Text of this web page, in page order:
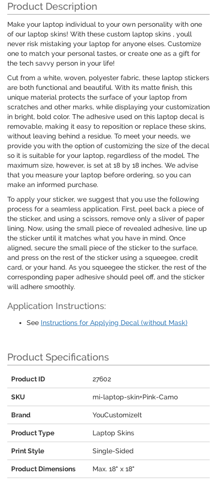
Product Description
Make your laptop individual to your own personality with one
of our laptop skins! With these custom laptop skins , youll
never risk mistaking your laptop for anyone elses. Customize
one to match your personal tastes, or create one as a gift for
the tech savvy person in your life!
Cut from a white, woven, polyester fabric, these laptop stickers
are both functional and beautiful. With its matte finish, this
unique material protects the surface of your laptop from
scratches and other marks, while displaying your customization
in bright, bold color. The adhesive used on this laptop decal is
removable, making it easy to reposition or replace these skins,
without leaving behind a residue. To meet your needs, we
provide you with the option of customizing the size of the decal
so it is suitable for your laptop, regardless of the model. The
maximum size, however, is set at 18 by 18 inches. We advise
that you measure your laptop before ordering, so you can
make an informed purchase.
To apply your sticker, we suggest that you use the following
process for a seamless application. First, peel back a piece of
the sticker, and using a scissors, remove only a sliver of paper
lining. Now, using the small piece of revealed adhesive, line up
the sticker until it matches what you have in mind. Once
aligned, secure the small piece of the sticker to the surface,
and press on the rest of the sticker using a squeegee, credit
card, or your hand. As you squeegee the sticker, the rest of the
corresponding paper adhesive should peel off, and the sticker
will adhere smoothly.
Application Instructions:
See Instructions for Applying Decal (without Mask)
Product Specifications
Product ID 27602
SKU mi-laptop-skin+Pink-Camo
Brand YouCustomizeIt
Product Type Laptop Skins
Print Style Single-Sided
Product Dimensions Max. 18" x 18"